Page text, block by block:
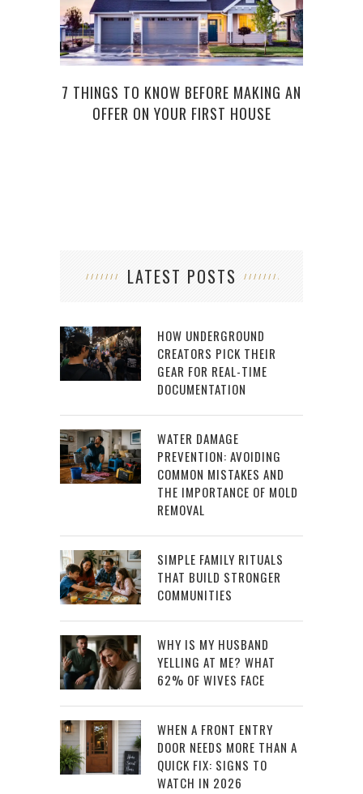
7 THINGS TO KNOW BEFORE MAKING AN
OFFER ON YOUR FIRST HOUSE
LATEST POSTS
HOW UNDERGROUND
CREATORS PICK THEIR
GEAR FOR REAL-TIME
DOCUMENTATION
WATER DAMAGE
PREVENTION: AVOIDING
COMMON MISTAKES AND
THE IMPORTANCE OF MOLD
REMOVAL
SIMPLE FAMILY RITUALS
THAT BUILD STRONGER
COMMUNITIES
WHY IS MY HUSBAND
YELLING AT ME? WHAT
62% OF WIVES FACE
WHEN A FRONT ENTRY
DOOR NEEDS MORE THAN A
QUICK FIX: SIGNS TO
WATCH IN 2026